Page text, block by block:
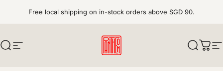
Free local shipping on in-stock orders above SGD 90.
SearchSite navigation pantheonkeys Search
Cart